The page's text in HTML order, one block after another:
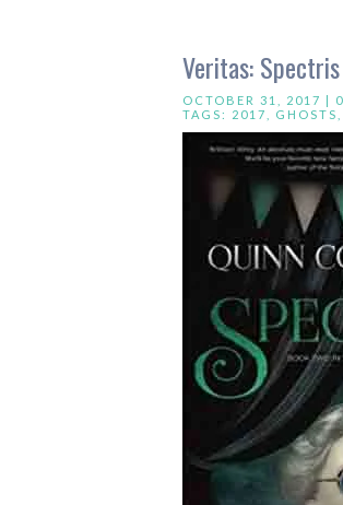
Veritas:
OCTOBER 31, 2017 |
TAGS: 2017 GHOSTS